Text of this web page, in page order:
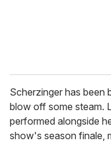
Scherzinger has been
blow off some steam.
performed alongside
show's season finale,